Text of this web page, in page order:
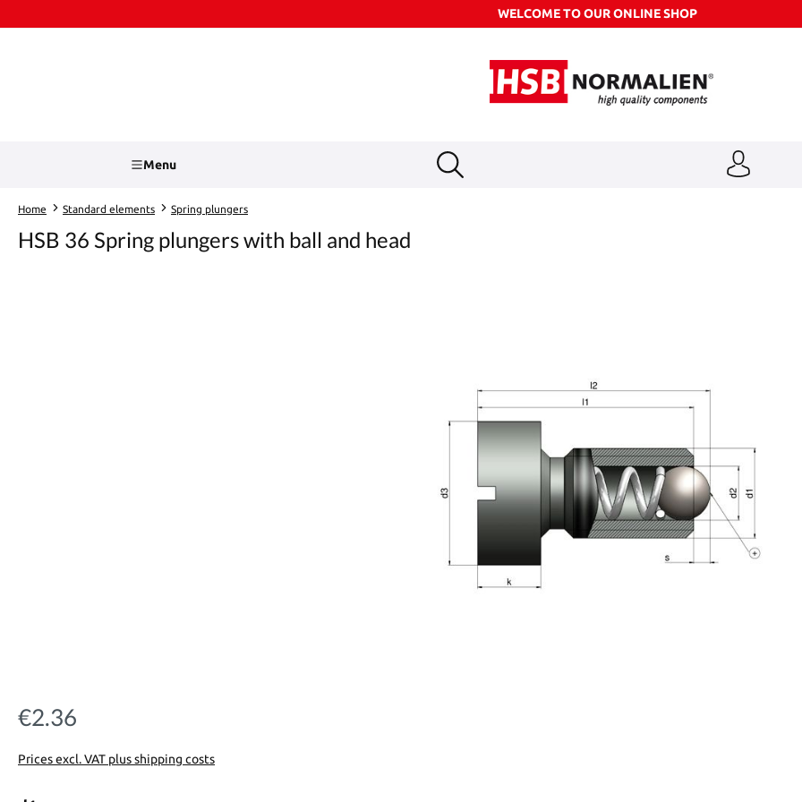
WELCOME TO OUR ONLINE SHOP
Menu
Home Standard elements Spring plungers
HSB 36 Spring plungers with ball and head
Regular price:
€2.36
Prices excl. VAT plus shipping costs